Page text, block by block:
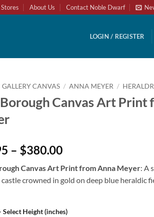
About Us Contact Noble Dwarf
LOGIN / REGISTER
GALLERY CANVAS / ANNA MEYER /
Canvas Art Print
– $380.00
Canvas Art Print from Anna Meyer: A
crowned in gold on deep blue heraldic
Height (inches)